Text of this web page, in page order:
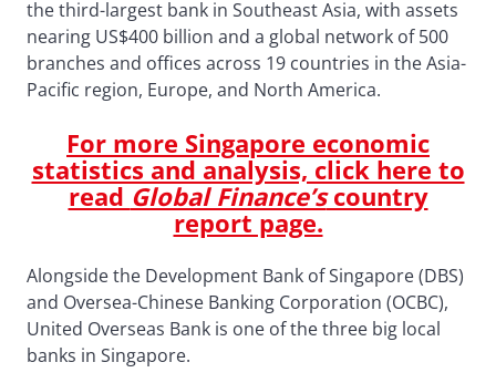
the third-largest bank in Southeast Asia, with assets
nearing US$400 billion and a global network of 500
branches and offices across 19 countries in the Asia-
Pacific region, Europe, and North America.
For more Singapore economic
statistics and analysis, click here to
read Global Finance’scountry
report page.
Alongside the Development Bank of Singapore (DBS)
and Oversea-Chinese Banking Corporation (OCBC),
United Overseas Bank is one of the three big local
banks in Singapore.